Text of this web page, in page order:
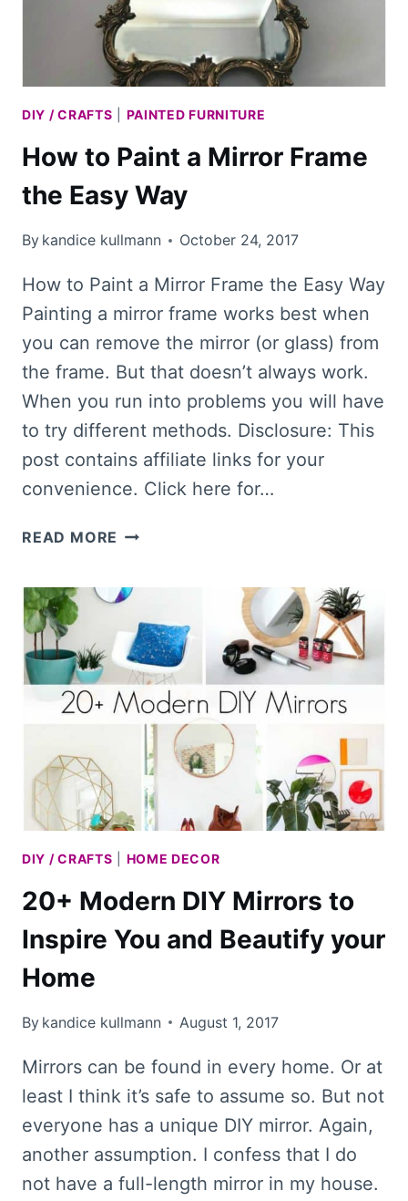
DIY / CRAFTS PAINTED FURNITURE
How to Paint a Mirror Frame
the Easy Way
By kandice kullmann October 24, 2017
How to Paint a Mirror Frame the Easy Way
Painting a mirror frame works best when
you can remove the mirror (or glass) from
the frame. But that doesn’t always work.
When you run into problems you will have
to try different methods. Disclosure: This
post contains affiliate links for your
convenience. Click here for…
READ MORE HOW
A
MIRROR
FRAME
THE
EASY
WAY
DIY / CRAFTS HOME DECOR
20+ Modern DIY Mirrors to
Inspire You and Beautify your
Home
By kandice kullmann August 1, 2017
Mirrors can be found in every home. Or at
least I think it’s safe to assume so. But not
everyone has a unique DIY mirror. Again,
another assumption. I confess that I do
not have a full-length mirror in my house.